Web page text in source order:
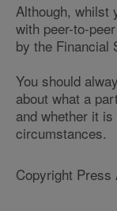
Although, whilst
with peer-to-
by the Financial
You should
about what a
and whether it
circumstances.
Copyright Press